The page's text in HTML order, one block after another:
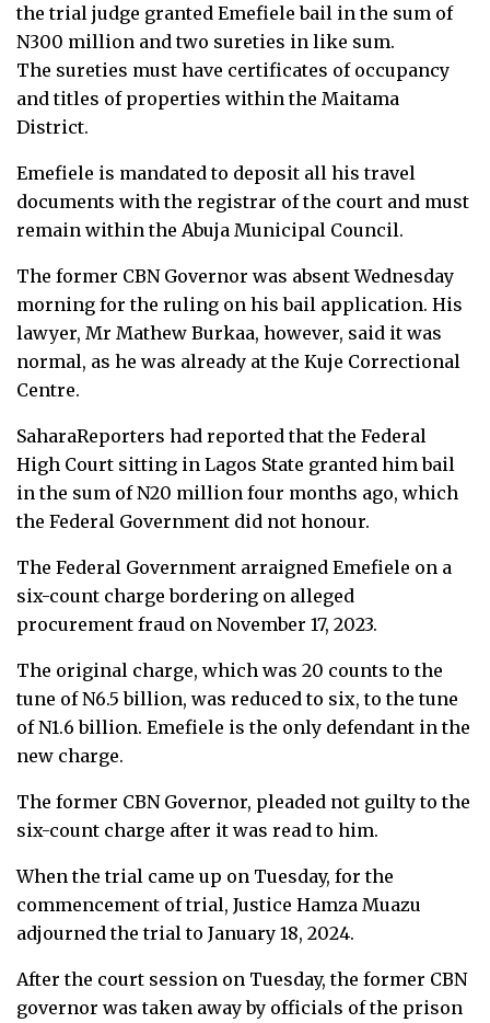
the trial judge granted Emefiele bail in the sum of
N300 million and two sureties in like sum.
The sureties must have certificates of occupancy
and titles of properties within the Maitama
District.
Emefiele is mandated to deposit all his travel
documents with the registrar of the court and must
remain within the Abuja Municipal Council.
The former CBN Governor was absent Wednesday
morning for the ruling on his bail application. His
lawyer, Mr Mathew Burkaa, however, said it was
normal, as he was already at the Kuje Correctional
Centre.
SaharaReporters had reported that the Federal
High Court sitting in Lagos State granted him bail
in the sum of N20 million four months ago, which
the Federal Government did not honour.
The Federal Government arraigned Emefiele on a
six-count charge bordering on alleged
procurement fraud on November 17, 2023.
The original charge, which was 20 counts to the
tune of N6.5 billion, was reduced to six, to the tune
of N1.6 billion. Emefiele is the only defendant in the
new charge.
The former CBN Governor, pleaded not guilty to the
six-count charge after it was read to him.
When the trial came up on Tuesday, for the
commencement of trial, Justice Hamza Muazu
adjourned the trial to January 18, 2024.
After the court session on Tuesday, the former CBN
governor was taken away by officials of the prison